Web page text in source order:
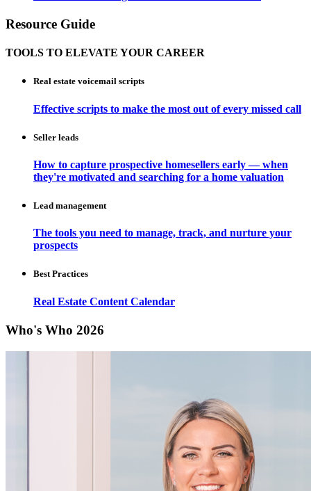
Resource Guide
TOOLS TO ELEVATE YOUR CAREER
Real estate voicemail scripts
Effective scripts to make the most out of every missed call
Seller leads
How to capture prospective homesellers early — when
they're motivated and searching for a home valuation
Lead management
The tools you need to manage, track, and nurture your
prospects
Best Practices
Real Estate Content Calendar
Who's Who 2026